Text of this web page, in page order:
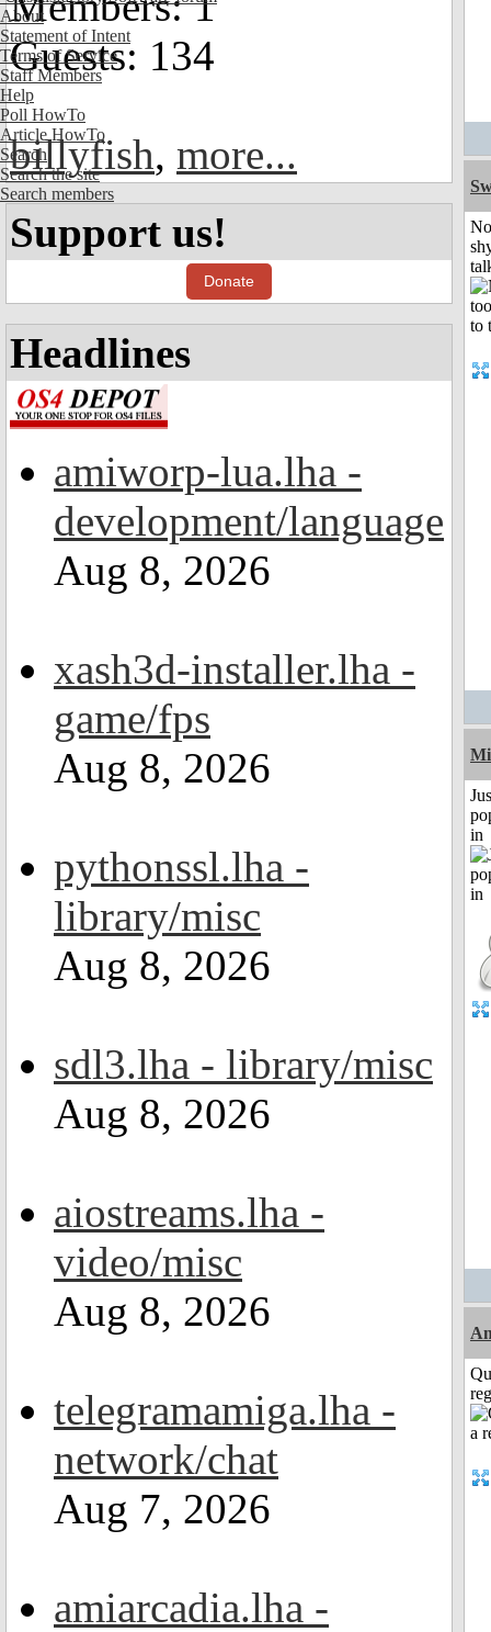
About
Statement of Intent
Terms of Service
Staff Members
Help
Poll HowTo
Article HowTo
Search
Search the site
Search members
Guests: 134
billyfish, more...
Support us!
Donate
Headlines
amiworp-lua.lha -
development/language
Aug 8, 2026
xash3d-installer.lha -
game/fps
Aug 8, 2026
pythonssl.lha -
library/misc
Aug 8, 2026
sdl3.lha - library/misc
Aug 8, 2026
aiostreams.lha -
video/misc
Aug 8, 2026
telegramamiga.lha -
network/chat
Aug 7, 2026
amiarcadia.lha -
in